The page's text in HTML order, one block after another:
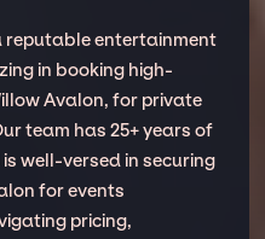
reputable entertainment
in booking high-
Avalon, for private
team has 25+ years of
well-versed in securing
for events
pricing,